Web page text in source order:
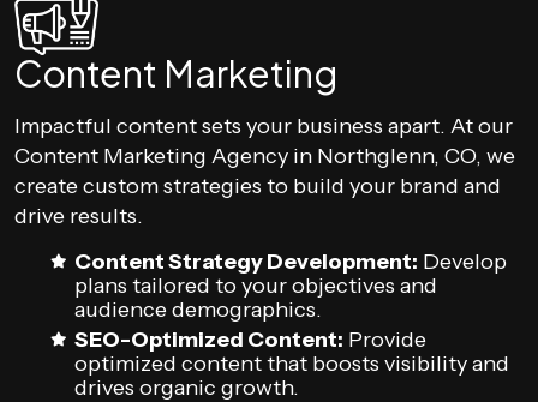
Content Marketing
Impactful content sets your business apart. At our
Content Marketing Agency in Northglenn, CO, we
create custom strategies to build your brand and
drive results.
Content Strategy Development: Develop
plans tailored to your objectives and
audience demographics.
SEO-Optimized Content: Provide
optimized content that boosts visibility and
drives organic growth.